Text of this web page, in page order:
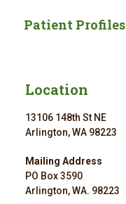
Patient Profiles
Location
13106 148th St NE
Arlington, WA 98223
Mailing Address
PO Box 3590
Arlington, WA. 98223